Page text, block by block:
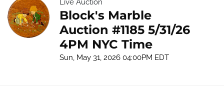
Block's Marble
Auction #1185 5/31/26
4PM NYC Time
Sun, May 31, 2026 04:00PM EDT